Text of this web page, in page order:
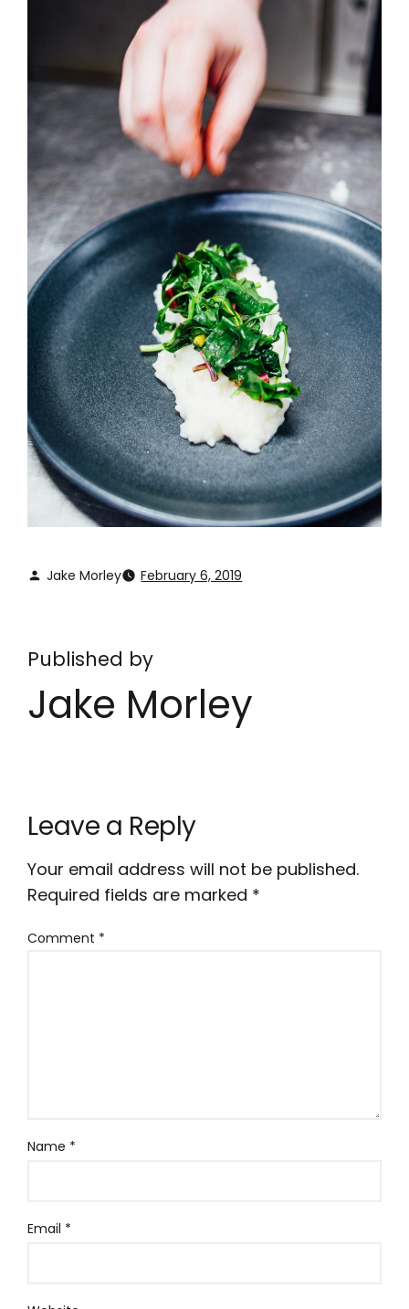
Jake Morley February 6, 2019
Published by
Jake Morley
Leave a Reply
Your email address will not be published.
Required fields are marked *
Comment *
Name *
Email *